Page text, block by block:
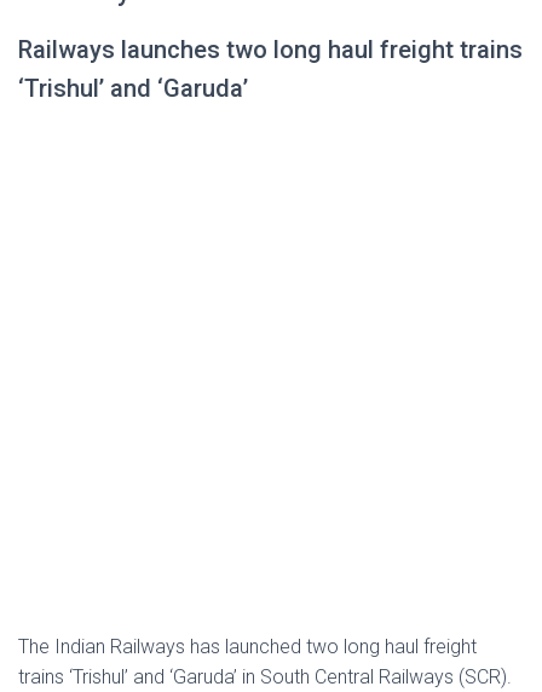
Railways launches two long haul freight trains
‘Trishul’ and ‘Garuda’
The Indian Railways has launched two long haul freight
trains ‘Trishul’ and ‘Garuda’ in South Central Railways (SCR).